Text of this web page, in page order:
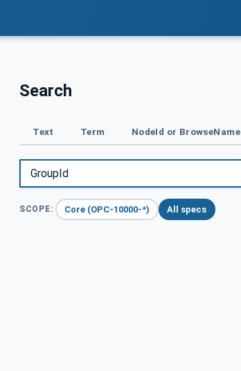
Search
Text Term NodeId or BrowseName
SCOPE: Core (OPC-10000-*) All specs